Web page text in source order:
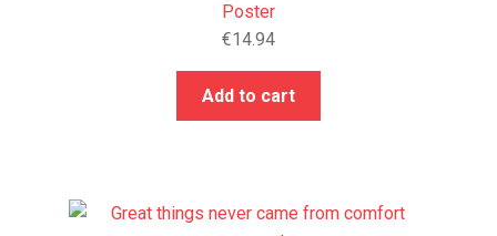
Poster
€14.94
Add to cart